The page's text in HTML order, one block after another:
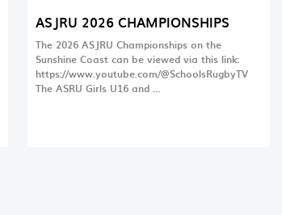
ASJRU 2026 CHAMPIONSHIPS
The 2026 ASJRU Championships on the
Sunshine Coast can be viewed via this link:
https://www.youtube.com/@SchoolsRugbyTV
The ASRU Girls U16 and …